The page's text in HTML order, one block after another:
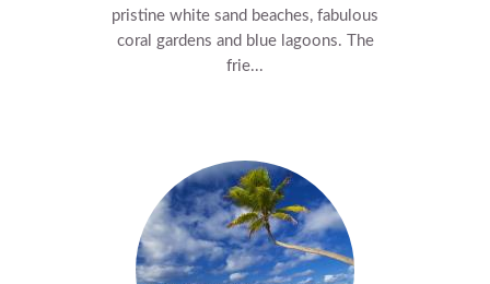
pristine white sand beaches, fabulous
coral gardens and blue lagoons. The
frie...